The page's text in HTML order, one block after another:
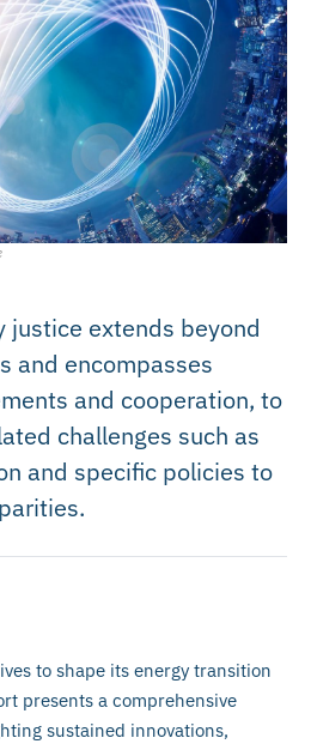
justice extends beyond
and encompasses
and cooperation, to
challenges such as
and specific policies to
to shape its energy transition
presents a comprehensive
sustained innovations,